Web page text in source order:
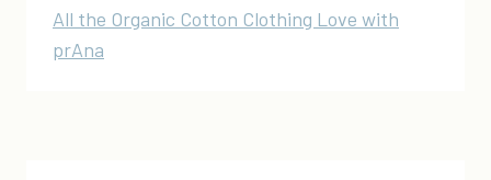
All the Organic Cotton Clothing Love with
prAna